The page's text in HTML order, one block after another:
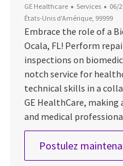
GE Healthcare Catégorie
Services 06/
États-Unis d'Amérique, 99999
Embrace the role of a
Ocala, FL! Perform
inspections on
notch service for
technical skills in a
GE HealthCare,
and medical
Postulez